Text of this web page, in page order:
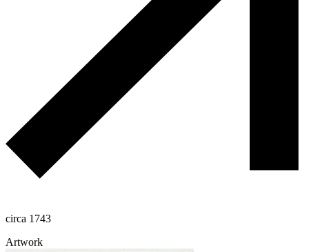
circa 1743
Artwork